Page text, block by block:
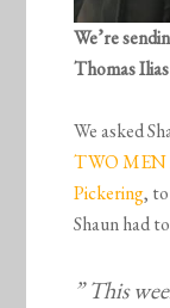
We’re
Thomas
We asked
TWO
Pickering,
Shaun had
” This